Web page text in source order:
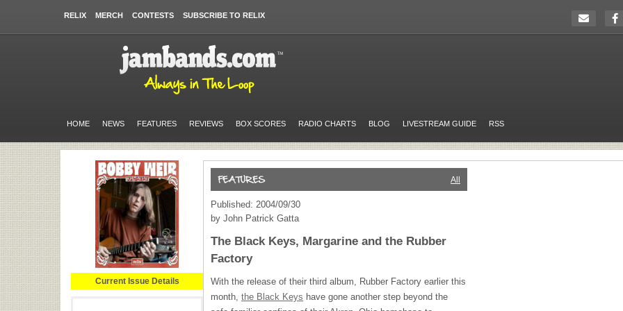
RELIX MERCH CONTESTS SUBSCRIBE TO RELIX
HOME NEWS FEATURES REVIEWS BOX SCORES RADIO CHARTS BLOG LIVESTREAM GUIDE RSS
Current Issue Details
All
Published: 2004/09/30
by John Patrick Gatta
The Black Keys, Margarine and the Rubber
Factory
With the release of their third album, Rubber Factory earlier this
month, the Black Keys have gone another step beyond the